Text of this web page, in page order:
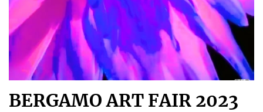
BERGAMO ART FAIR 2023